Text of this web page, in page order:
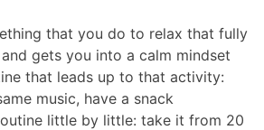
that you do to relax that fully
gets you into a calm mindset
that leads up to that activity:
music, have a snack
little by little: take it from 20